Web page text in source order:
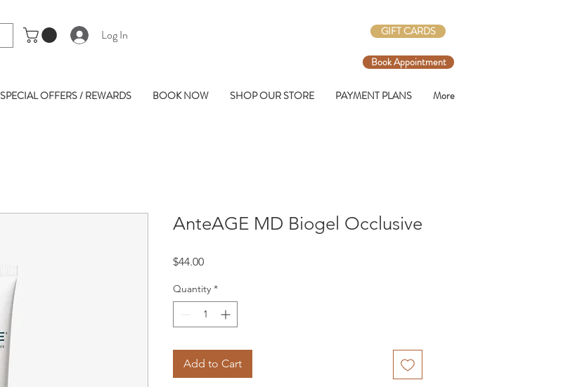
Log In GIFT CARDS
Book Appointment
SPECIAL OFFERS / REWARDS BOOK NOW SHOP OUR STORE PAYMENT PLANS More
AnteAGE MD Biogel Occlusive
$44.00Price
Quantity *
Add to Cart